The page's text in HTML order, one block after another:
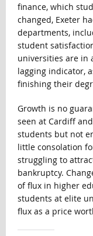
finance, which
changed, Exeter
departments,
student
universities are in
lagging indicator,
finishing their
Growth is no
seen at Cardiff
students but not
little consolation
struggling to
bankruptcy.
of flux in higher
students at elite
flux as a price